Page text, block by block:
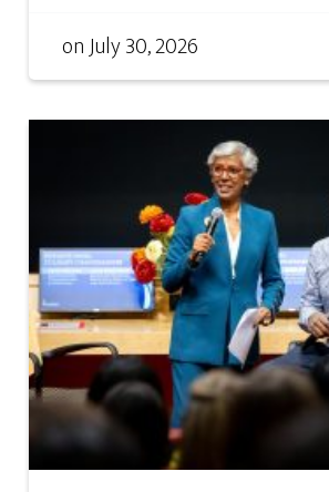
onJuly 30, 2026